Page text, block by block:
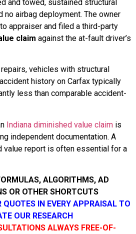
and towed, sustained structural
no airbag deployment. The owner
appraiser and filed a third-party
claim against the at-fault driver’s
vehicles with structural
history on Carfax typically
less than comparable accident-
Indiana diminished value claim is
independent documentation. A
value report is often essential for a
ALGORITHMS, AD
OR OTHER SHORTCUTS
QUOTES IN EVERY APPRAISAL TO
OUR RESEARCH
ALWAYS FREE-OF-